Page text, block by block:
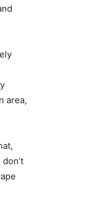
area,